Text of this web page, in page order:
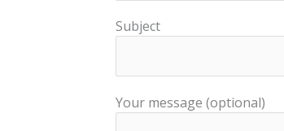
Subject
Your message (optional)